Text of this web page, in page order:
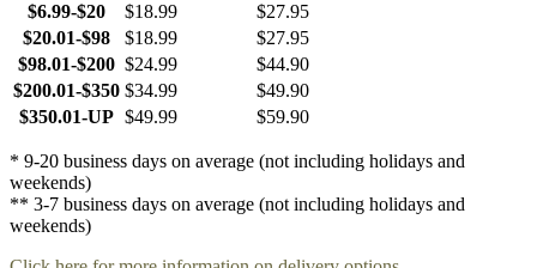
$6.99-$20
$18.99
$27.95
$20.01-$98
$18.99
$27.95
$98.01-$200 $24.99
$44.90
$200.01-$350 $34.99
$49.90
$350.01-UP $49.99 $59.90
* 9-20 business days on average (not including holidays and
weekends)
** 3-7 business days on average (not including holidays and
weekends)